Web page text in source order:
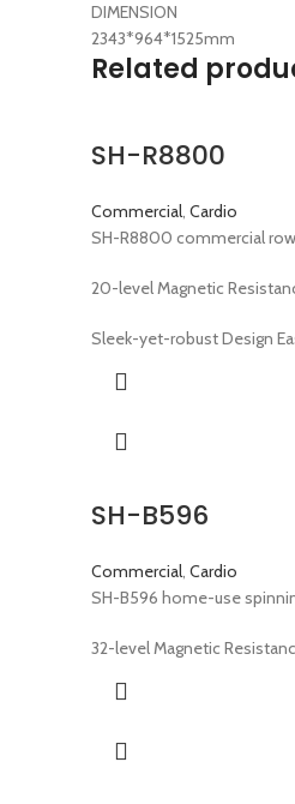
DIMENSION
2343*964*1525mm
Related
SH-R8800
Commercial, Cardio
SH-R8800 commercial
20-level Magnetic
Sleek-yet-robust Design
SH-B596
Commercial, Cardio
SH-B596 home-use
32-level Magnetic